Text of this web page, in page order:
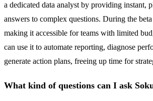
a dedicated data analyst by providing instant,
answers to complex questions. During the
making it accessible for teams with limited
can use it to automate reporting, diagnose
generate action plans, freeing up time for
What kind of questions can I ask